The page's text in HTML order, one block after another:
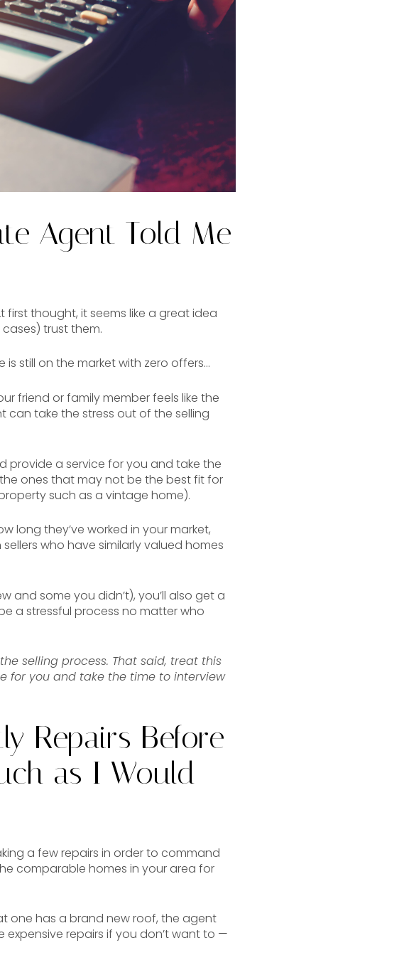
Agent Told Me
thought, it seems like a great idea
trust them.
still on the market with zero offers...
friend or family member feels like the
can take the stress out of the selling
provide a service for you and take the
ones that may not be the best fit for
such as a vintage home).
long they’ve worked in your market,
who have similarly valued homes
and some you didn’t), you’ll also get a
a stressful process no matter who
selling process. That said, treat this
for you and take the time to interview
Repairs Before
as I Would
a few repairs in order to command
comparable homes in your area for
one has a brand new roof, the agent
expensive repairs if you don’t want to —